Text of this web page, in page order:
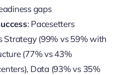
gaps
: Pacesetters
Strategy (99% vs 59% with
(77% vs 43%
Data (93% vs 35%